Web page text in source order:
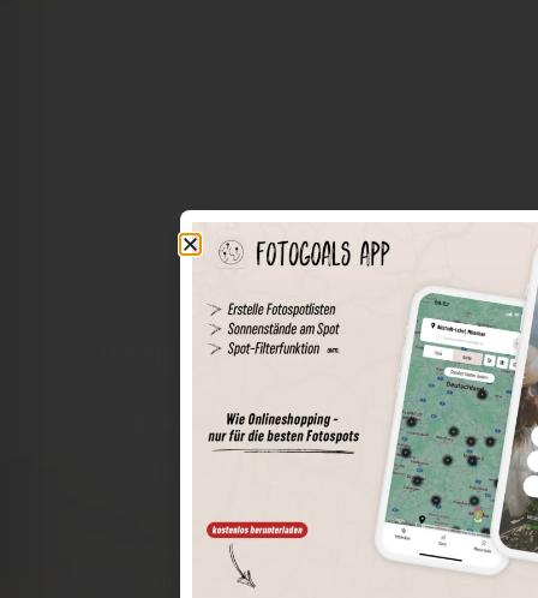
The world of places in your pocket
Perimeter search
Save spots
Spot details
Filter function
Find the best photo spots even more easily with our app
for iOS and Android and enjoy a wider range of functions